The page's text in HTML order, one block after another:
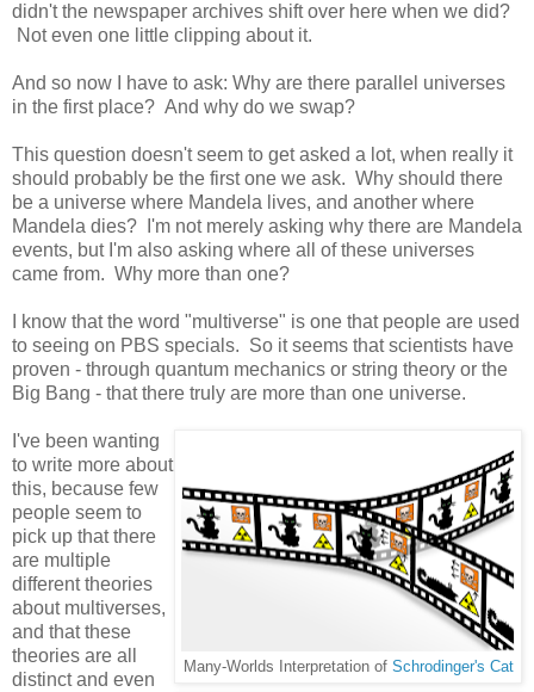
didn't the newspaper archives shift over here when we did?
Not even one little clipping about it.
And so now I have to ask: Why are there parallel universes
in the first place? And why do we swap?
This question doesn't seem to get asked a lot, when really it
should probably be the first one we ask. Why should there
be a universe where Mandela lives, and another where
Mandela dies? I'm not merely asking why there are Mandela
events, but I'm also asking where all of these universes
came from. Why more than one?
I know that the word "multiverse" is one that people are used
to seeing on PBS specials. So it seems that scientists have
proven - through quantum mechanics or string theory or the
Big Bang - that there truly are more than one universe.
Many-Worlds Interpretation of Schrodinger's Cat
I've been wanting
to write more about
this, because few
people seem to
pick up that there
are multiple
different theories
about multiverses,
and that these
theories are all
distinct and even